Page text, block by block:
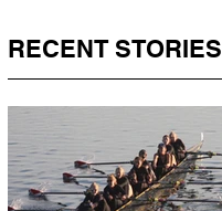
RECENT STORIES